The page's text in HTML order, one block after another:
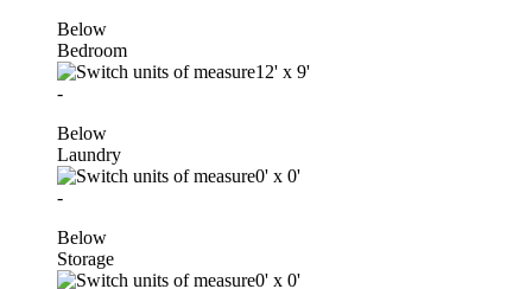
Below
Bedroom
12' x 9'
-
Below
Laundry
0' x 0'
-
Below
Storage
0' x 0'